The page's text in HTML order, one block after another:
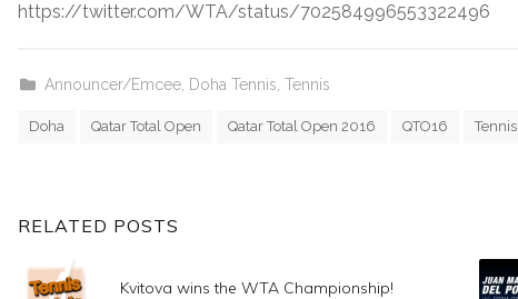
https://twitter.com/WTA/status/702584996553322496
Announcer/Emcee Doha Tennis ,Tennis
Doha Qatar Total Open Qatar Total Open 2016 QTO16 Tennis
RELATED POSTS
Kvitova wins the WTA Championship!